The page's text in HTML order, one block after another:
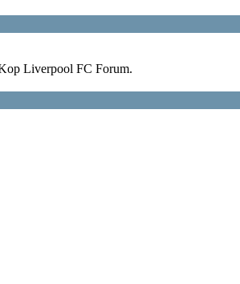
Liverpool FC Forum.